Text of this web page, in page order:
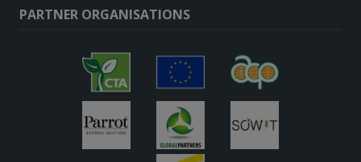
PARTNER ORGANISATIONS